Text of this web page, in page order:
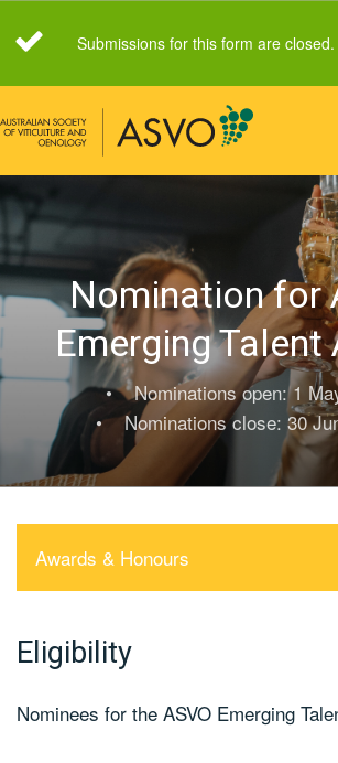
Submissions for this form are closed.
Nomination for
Emerging Talent
• Nominations open: 1
• Nominations close: 30
Awards & Honours
Eligibility
Nominees for the ASVO Emerging